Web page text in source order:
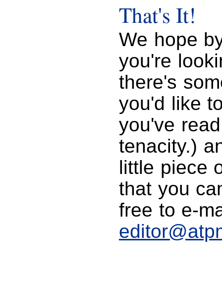
That's It!
We hope
you're
there's
you'd like
you've
tenacity.)
little piece
that you
free to e-